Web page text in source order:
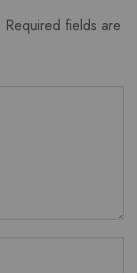
Required fields are